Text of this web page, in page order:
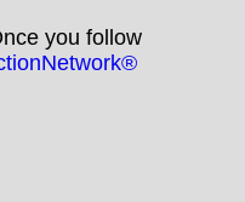
you follow